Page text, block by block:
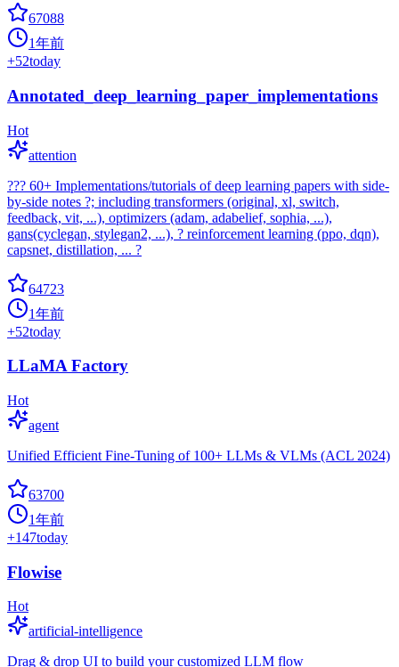
67088
1年前
+52today
Annotated_deep_learning_paper_implementations
Hot
attention
??? 60+ Implementations/tutorials of deep learning papers with side-
by-side notes ?; including transformers (original, xl, switch,
feedback, vit, ...), optimizers (adam, adabelief, sophia, ...),
gans(cyclegan, stylegan2, ...), ? reinforcement learning (ppo, dqn),
capsnet, distillation, ... ?
64723
1年前
+52today
LLaMA Factory
Hot
agent
Unified Efficient Fine-Tuning of 100+ LLMs & VLMs (ACL 2024)
63700
1年前
+147today
Flowise
Hot
artificial-intelligence
Drag & drop UI to build your customized LLM flow